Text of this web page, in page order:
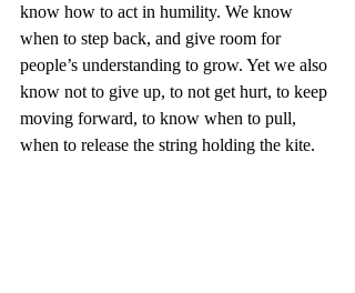
know how to act in humility. We know
when to step back, and give room for
people’s understanding to grow. Yet we also
know not to give up, to not get hurt, to keep
moving forward, to know when to pull,
when to release the string holding the kite.